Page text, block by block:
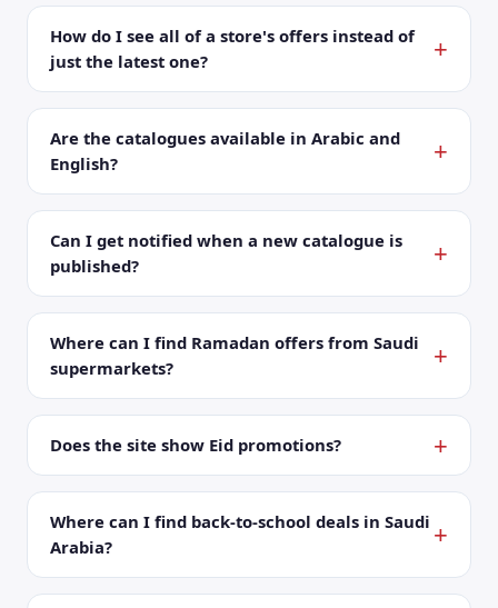
How do I see all of a store's offers instead of
just the latest one?
Are the catalogues available in Arabic and
English?
Can I get notified when a new catalogue is
published?
Where can I find Ramadan offers from Saudi
supermarkets?
Does the site show Eid promotions?
Where can I find back-to-school deals in Saudi
Arabia?